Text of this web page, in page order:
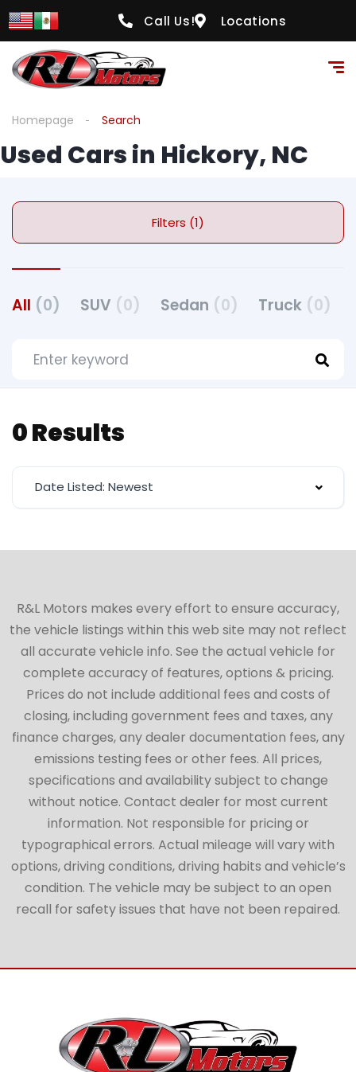
Call Us! Locations
Homepage Search
Used Cars in Hickory, NC
Filters (1)
All (0) SUV (0) Sedan (0) Truck (0)
0 Results
Date Listed: Newest
R&L Motors makes every effort to ensure accuracy,
the vehicle listings within this web site may not reflect
all accurate vehicle info. See the actual vehicle for
complete accuracy of features, options & pricing.
Prices do not include additional fees and costs of
closing, including government fees and taxes, any
finance charges, any dealer documentation fees, any
emissions testing fees or other fees. All prices,
specifications and availability subject to change
without notice. Contact dealer for most current
information. Not responsible for pricing or
typographical errors. Actual mileage will vary with
options, driving conditions, driving habits and vehicle’s
condition. The vehicle may be subject to an open
recall for safety issues that have not been repaired.